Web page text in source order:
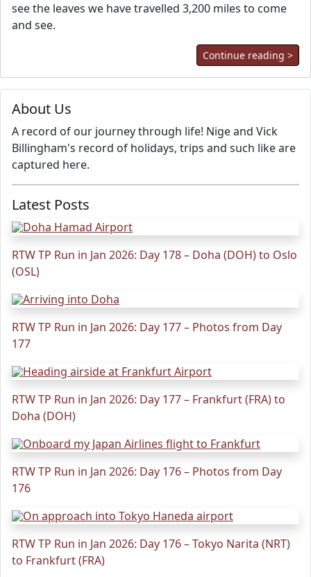
About Us
A record of our journey through life! Nige and Vick
Billingham's record of holidays, trips and such like are
captured here.
Latest Posts
RTW TP Run in Jan 2026: Day 178 – Doha (DOH) to Oslo
(OSL)
RTW TP Run in Jan 2026: Day 177 – Photos from Day
177
RTW TP Run in Jan 2026: Day 177 – Frankfurt (FRA) to
Doha (DOH)
RTW TP Run in Jan 2026: Day 176 – Photos from Day
176
RTW TP Run in Jan 2026: Day 176 – Tokyo Narita (NRT)
to Frankfurt (FRA)
see the leaves we have travelled 3,200 miles to come
and see.
Continue reading >